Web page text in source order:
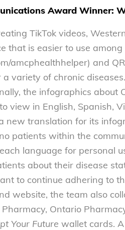
Award Winner:
TikTok videos,
that is easier to use
amcphealthhelper) and
variety of chronic
the infographics about
view in English, Spanish,
new translation for its
patients within the
language for personal
about their disease
to continue adhering to
website, the team also
Ontario
Your Future wallet cards.
of Dr.